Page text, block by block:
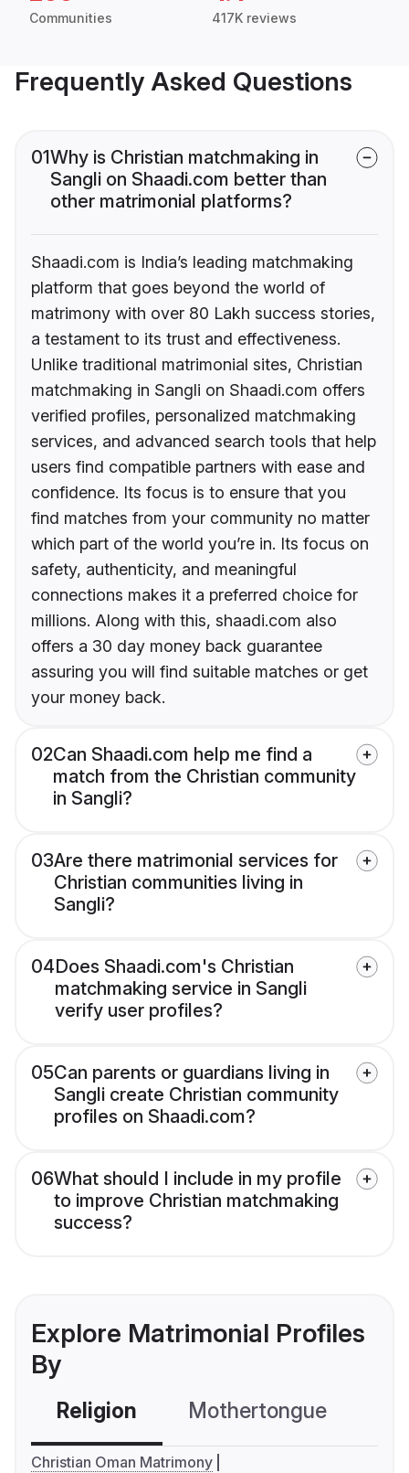
Communities 417K reviews
Frequently Asked Questions
01Why is Christian matchmaking in
Sangli on Shaadi.com better than
other matrimonial platforms?
Shaadi.com is India’s leading matchmaking
platform that goes beyond the world of
matrimony with over 80 Lakh success stories,
a testament to its trust and effectiveness.
Unlike traditional matrimonial sites, Christian
matchmaking in Sangli on Shaadi.com offers
verified profiles, personalized matchmaking
services, and advanced search tools that help
users find compatible partners with ease and
confidence. Its focus is to ensure that you
find matches from your community no matter
which part of the world you’re in. Its focus on
safety, authenticity, and meaningful
connections makes it a preferred choice for
millions. Along with this, shaadi.com also
offers a 30 day money back guarantee
assuring you will find suitable matches or get
your money back.
02Can Shaadi.com help me find a
match from the Christian community
in Sangli?
03Are there matrimonial services for
Christian communities living in
Sangli?
04Does Shaadi.com's Christian
matchmaking service in Sangli
verify user profiles?
05Can parents or guardians living in
Sangli create Christian community
profiles on Shaadi.com?
06What should I include in my profile
to improve Christian matchmaking
success?
Explore Matrimonial Profiles
By
Religion Mothertongue
Christian Oman Matrimony